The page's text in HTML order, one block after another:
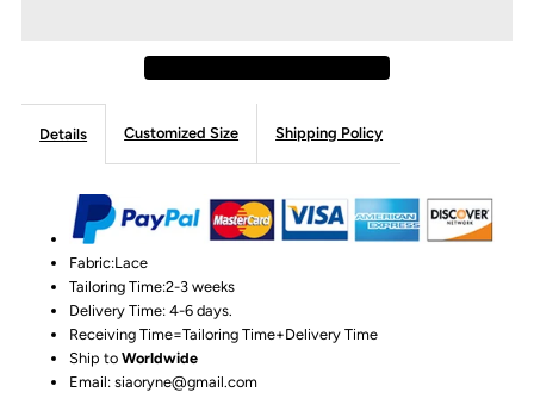
Details Customized Size Shipping Policy
Fabric:Lace
Tailoring Time:2-3 weeks
Delivery Time: 4-6 days.
Receiving Time=Tailoring Time+Delivery Time
Ship toWorldwide
Email: siaoryne@gmail.com